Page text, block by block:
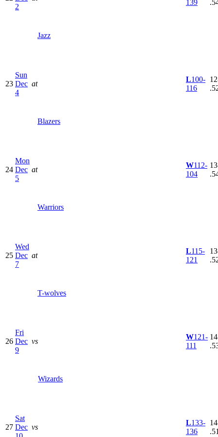
2
Jazz
139
23
Sun
Dec
4
at
Blazers
L100-
116
24
Mon
Dec
5
at
Warriors
W112-
104
25
Wed
Dec
7
at
T-wolves
L115-
121
26
Fri
Dec
9
vs
Wizards
W121-
111
27
Sat
Dec vs
L133-
136